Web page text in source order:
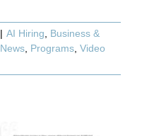
| AI Hiring, Business &
News, Programs, Video